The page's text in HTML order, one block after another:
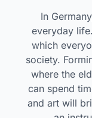
In
everyday
which
society.
where the
can spend
and art will